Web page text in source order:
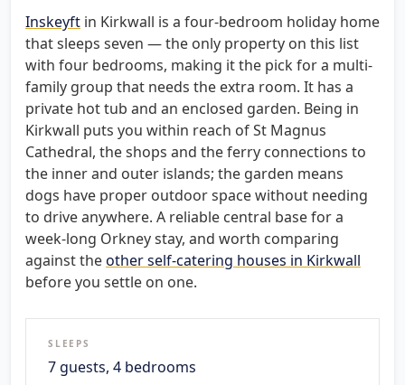
Inskeyft in Kirkwall is a four-bedroom holiday home
that sleeps seven — the only property on this list
with four bedrooms, making it the pick for a multi-
family group that needs the extra room. It has a
private hot tub and an enclosed garden. Being in
Kirkwall puts you within reach of St Magnus
Cathedral, the shops and the ferry connections to
the inner and outer islands; the garden means
dogs have proper outdoor space without needing
to drive anywhere. A reliable central base for a
week-long Orkney stay, and worth comparing
against theother self-catering houses in Kirkwall
before you settle on one.
SLEEPS
7 guests, 4 bedrooms